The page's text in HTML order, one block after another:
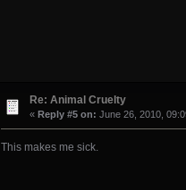
Re: Animal Cruelty
« Reply #5 on: June 26, 2010,
This makes me sick.